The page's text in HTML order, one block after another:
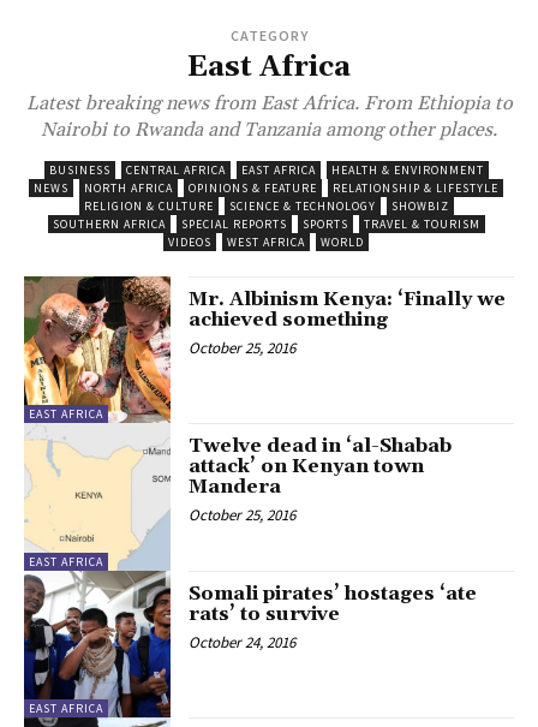
CATEGORY
East Africa
Latest breaking news from East Africa. From Ethiopia to
Nairobi to Rwanda and Tanzania among other places.
BUSINESS CENTRAL AFRICA EAST AFRICA
HEALTH & ENVIRONMENT
NEWS
NORTH AFRICA OPINIONS & FEATURE
RELATIONSHIP & LIFESTYLE
RELIGION & CULTURE
SCIENCE & TECHNOLOGY
SHOWBIZ
SOUTHERN AFRICA
SPECIAL REPORTS SPORTS
TRAVEL & TOURISM
VIDEOS
WEST AFRICA WORLD
EAST AFRICA
Mr. Albinism Kenya: ‘Finally we
achieved something
October 25, 2016
EAST AFRICA
Twelve dead in ‘al-Shabab
attack’ on Kenyan town
Mandera
October 25, 2016
EAST AFRICA
Somali pirates’ hostages ‘ate
rats’ to survive
October 24, 2016